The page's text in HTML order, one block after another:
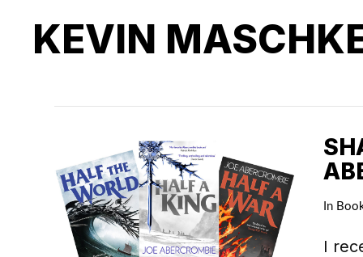
KEVIN
In
I